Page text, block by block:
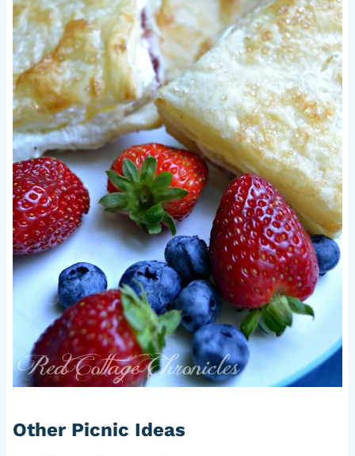
Other Picnic Ideas